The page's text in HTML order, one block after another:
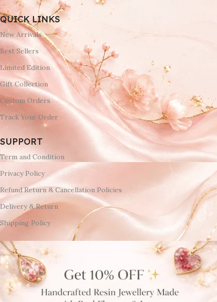
QUICK LINKS
New Arrivals
Best Sellers
Limited Edition
Gift Collection
Custom Orders
Track Your Order
SUPPORT
Term and Condition
Privacy Policy
Refund Return & Cancellation Policies
Delivery & Return
Shipping Policy